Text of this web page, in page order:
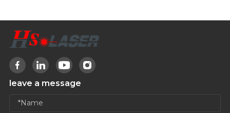
leave a message